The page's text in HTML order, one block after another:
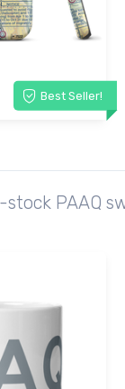
Best Seller!
PAAQ